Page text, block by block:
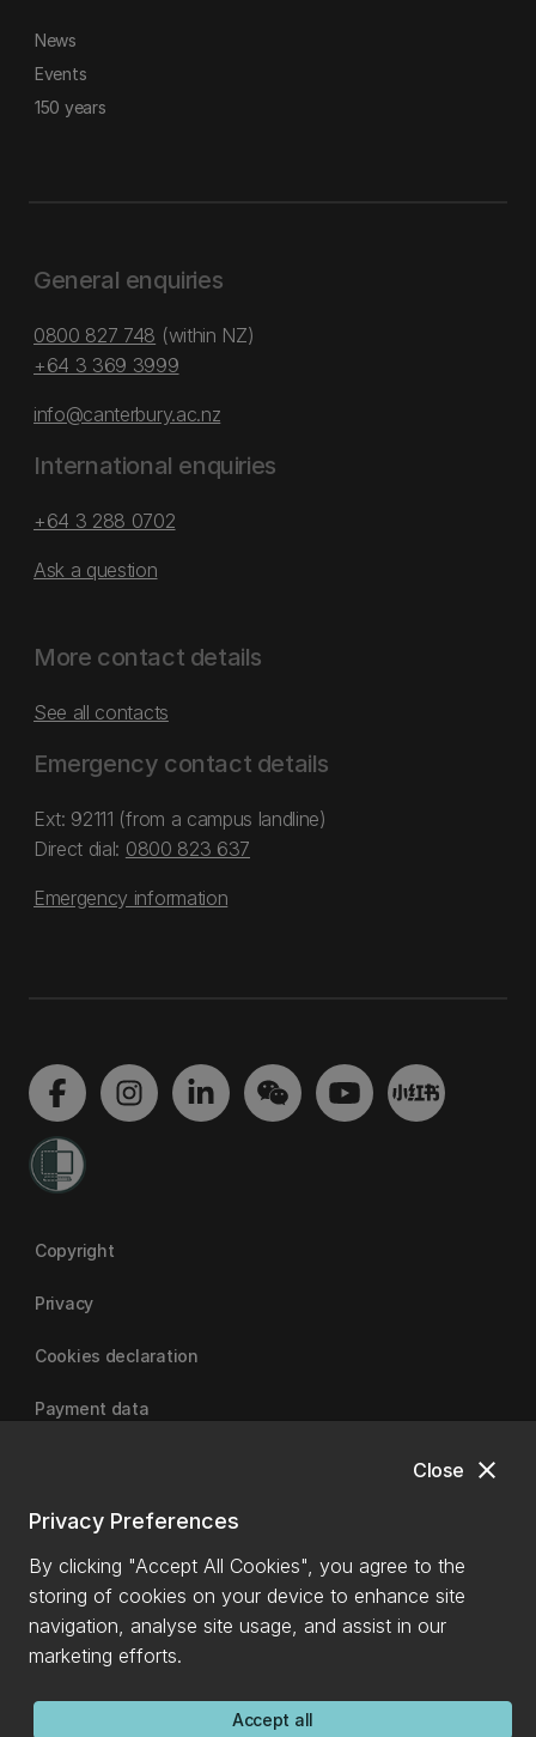
close
Close
Privacy Preferences
By clicking "Accept All Cookies", you agree to the
storing of cookies on your device to enhance site
navigation, analyse site usage, and assist in our
marketing efforts.
Accept all
News
Events
150 years
General enquiries
0800 827 748 (within NZ)
+64 3 369 3999
info@canterbury.ac.nz
International enquiries
+64 3 288 0702
Ask a question
More contact details
See all contacts
Emergency contact details
Ext: 92111 (from a campus landline)
Direct dial: 0800 823 637
Emergency information
Copyright
Privacy
Cookies declaration
Payment data